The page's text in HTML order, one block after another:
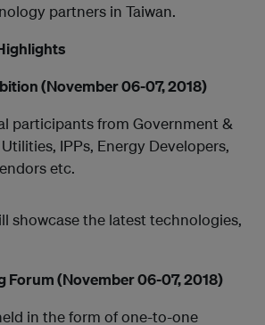
partners in Taiwan.
(November 06-07, 2018)
participants from Government &
IPPs, Energy Developers,
etc.
showcase the latest technologies,
Forum (November 06-07, 2018)
in the form of one-to-one